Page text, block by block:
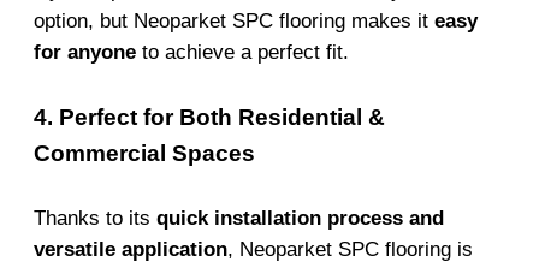
option, but Neoparket SPC flooring makes it easy
for anyone to achieve a perfect fit.
4. Perfect for Both Residential &
Commercial Spaces
Thanks to its quick installation process and
versatile application, Neoparket SPC flooring is